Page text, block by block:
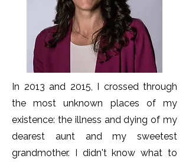
In 2013 and 2015, I crossed through
the most unknown places of my
existence: the illness and dying of my
dearest aunt and my sweetest
grandmother. I didn't know what to